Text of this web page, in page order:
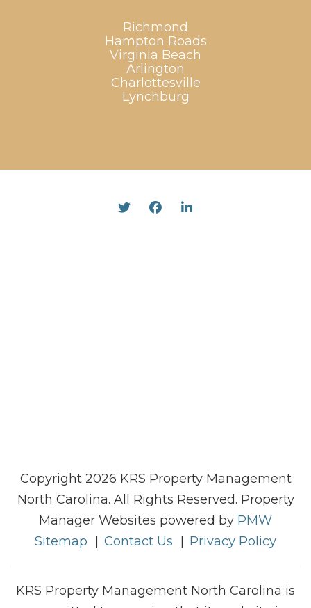
Richmond
Hampton Roads
Virginia Beach
Arlington
Charlottesville
Lynchburg
TwitterFacebookLinked In
Copyright 2026 KRS Property Management
North Carolina. All Rights Reserved. Property
Manager Websites powered by PMW
Sitemap
Contact Us Privacy Policy
KRS Property Management North Carolina is